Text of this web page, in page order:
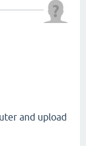
and upload